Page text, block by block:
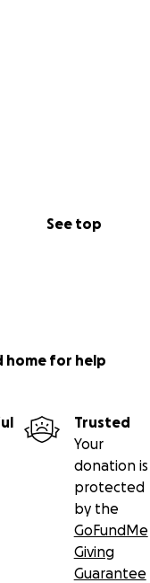
See top
home for help
Trusted
Your
donation is
protected
by the
GoFundMe
Giving
Guarantee